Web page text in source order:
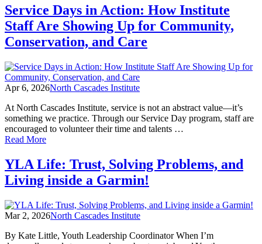
Fleischner
with
Saul
Weisberg
40th
events
this
week
Service Days in Action: How Institute
Staff Are Showing Up for Community,
Conservation, and Care
Apr 6, 2026North Cascades Institute
At North Cascades Institute, service is not an abstract value—it’s
something we practice. Through our Service Day program, staff are
encouraged to volunteer their time and talents …
Read Moreof
Days
in
Action:
Institute
Staff
Are
Showing
YLA Life: Trust, Solving Problems, and
Living inside a Garmin!
Mar 2, 2026North Cascades Institute
By Kate Little, Youth Leadership Coordinator When I’m